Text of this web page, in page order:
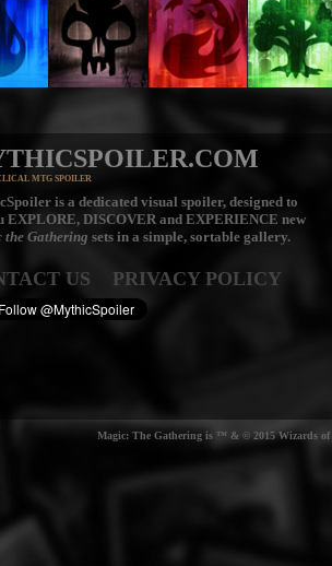
MTG SPOILER
is a dedicated visual spoiler, designed to
EXPLORE, DISCOVER and EXPERIENCE new
the Gathering sets in a simple, sortable gallery.
US PRIVACY POLICY
Magic: The Gathering is ™ & © 2015 Wizards